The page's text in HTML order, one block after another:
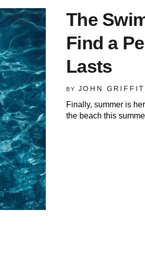
The
Find a
Lasts
BY JOHN
Finally, summer is
the beach this